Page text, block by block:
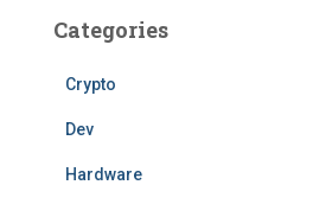
Categories
Crypto
Dev
Hardware